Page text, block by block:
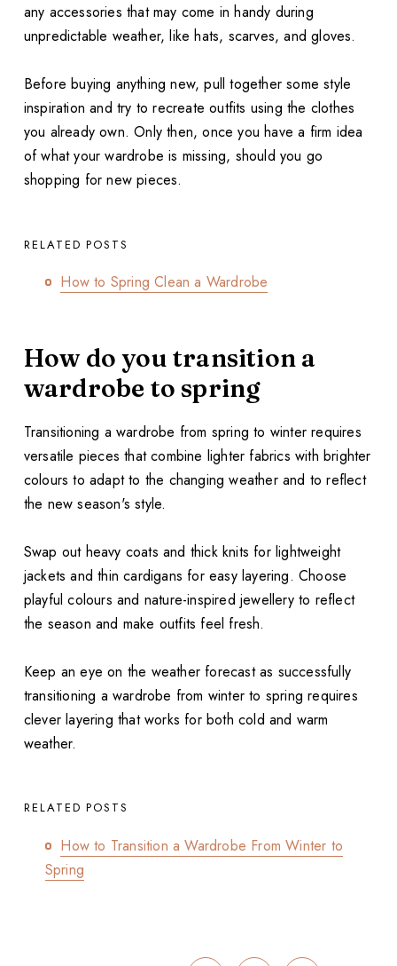
any accessories that may come in handy during
unpredictable weather, like hats, scarves, and gloves.
Before buying anything new, pull together some style
inspiration and try to recreate outfits using the clothes
you already own. Only then, once you have a firm idea
of what your wardrobe is missing, should you go
shopping for new pieces.
RELATED POSTS
How to Spring Clean a Wardrobe
How do you transition a
wardrobe to spring
Transitioning a wardrobe from spring to winter requires
versatile pieces that combine lighter fabrics with brighter
colours to adapt to the changing weather and to reflect
the new season's style.
Swap out heavy coats and thick knits for lightweight
jackets and thin cardigans for easy layering. Choose
playful colours and nature-inspired jewellery to reflect
the season and make outfits feel fresh.
Keep an eye on the weather forecast as successfully
transitioning a wardrobe from winter to spring requires
clever layering that works for both cold and warm
weather.
RELATED POSTS
How to Transition a Wardrobe From Winter to
Spring